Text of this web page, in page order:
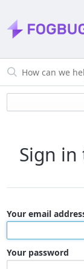
Sign in
Your email
Your password